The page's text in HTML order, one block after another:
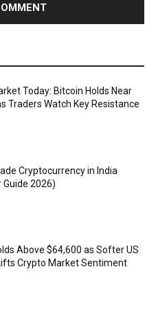
Today: Bitcoin Holds Near
Traders Watch Key Resistance
Cryptocurrency in India
Guide 2026)
Above $64,600 as Softer US
Crypto Market Sentiment